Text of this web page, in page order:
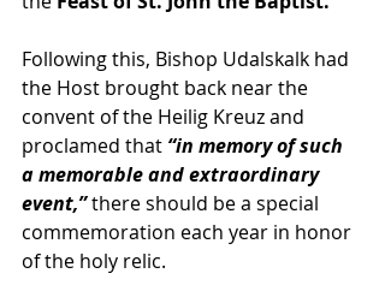
Following this, Bishop Udalskalk had
the Host brought back near the
convent of the Heilig Kreuz and
proclamed that “in memory of such
a memorable and extraordinary
event,” there should be a special
commemoration each year in honor
of the holy relic.